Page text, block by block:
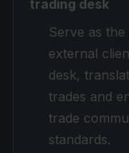
trading desk
Serve as
external
desk,
trades and
trade
standards.